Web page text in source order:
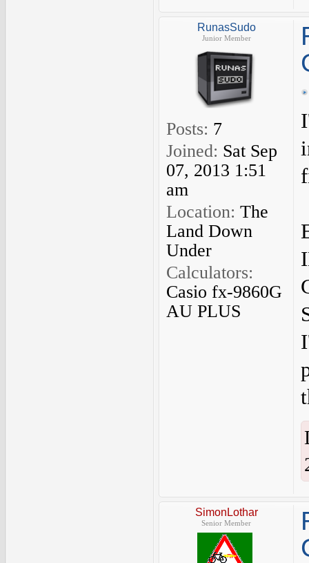
RunasSudo
Junior Member
Posts: 7
Joined: Sat Sep
07, 2013 1:51
am
Location: The
Land Down
Under
Calculators:
Casio fx-9860G
AU PLUS
SimonLothar
Senior Member